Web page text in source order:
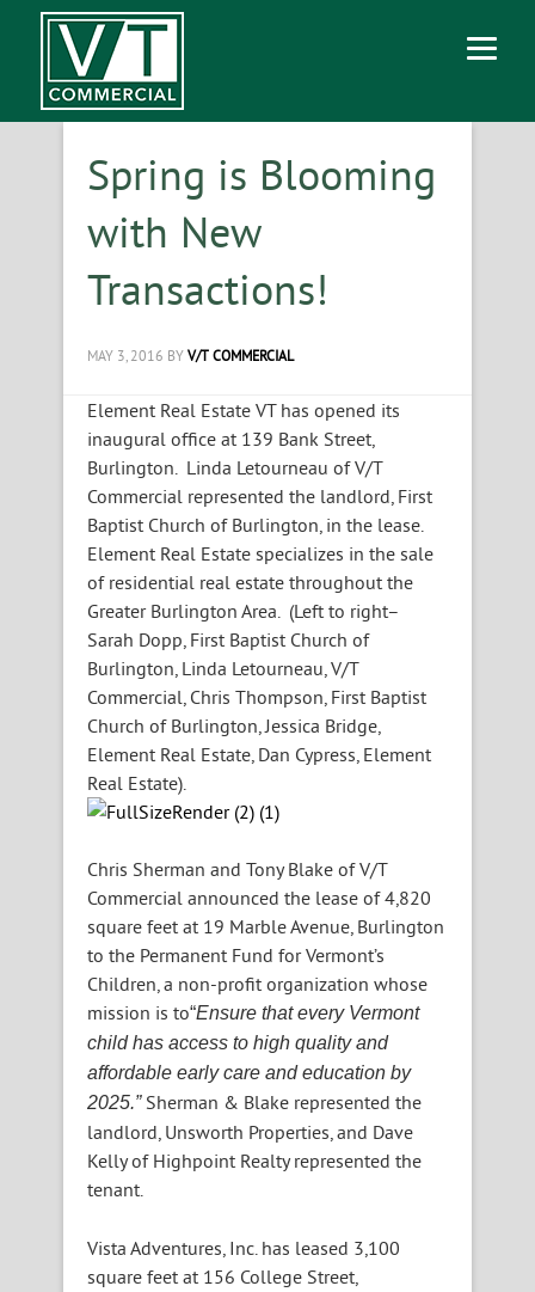
Spring is Blooming
with New
Transactions!
MAY 3, 2016 BY V/T COMMERCIAL
Element Real Estate VT has opened its
inaugural office at 139 Bank Street,
Burlington. Linda Letourneau of V/T
Commercial represented the landlord, First
Baptist Church of Burlington, in the lease.
Element Real Estate specializes in the sale
of residential real estate throughout the
Greater Burlington Area. (Left to right–
Sarah Dopp, First Baptist Church of
Burlington, Linda Letourneau, V/T
Commercial, Chris Thompson, First Baptist
Church of Burlington, Jessica Bridge,
Element Real Estate, Dan Cypress, Element
Real Estate).
Chris Sherman and Tony Blake of V/T
Commercial announced the lease of 4,820
square feet at 19 Marble Avenue, Burlington
to the Permanent Fund for Vermont’s
Children, a non-profit organization whose
mission is to“Ensure that every Vermont
child has access to high quality and
affordable early care and education by
2025.”Sherman & Blake represented the
landlord, Unsworth Properties, and Dave
Kelly of Highpoint Realty represented the
tenant.
Vista Adventures, Inc. has leased 3,100
square feet at 156 College Street,